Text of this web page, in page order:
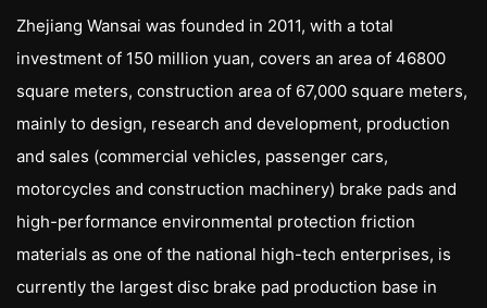
Zhejiang Wansai was founded in 2011, with a total
investment of 150 million yuan, covers an area of 46800
square meters, construction area of 67,000 square meters,
mainly to design, research and development, production
and sales (commercial vehicles, passenger cars,
motorcycles and construction machinery) brake pads and
high-performance environmental protection friction
materials as one of the national high-tech enterprises, is
currently the largest disc brake pad production base in